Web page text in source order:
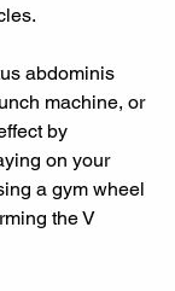
abdominis
machine, or
by
on your
a gym wheel
the V